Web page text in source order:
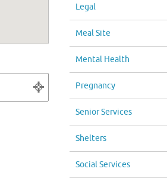
Legal
Meal Site
Mental Health
Pregnancy
Senior Services
Shelters
Social Services